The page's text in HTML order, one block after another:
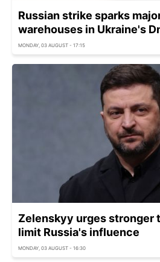
Russian strike sparks
warehouses in Ukraine's
MONDAY, 03 AUGUST - 17:15
Zelenskyy urges stronger
limit Russia's influence
MONDAY, 03 AUGUST - 16:30